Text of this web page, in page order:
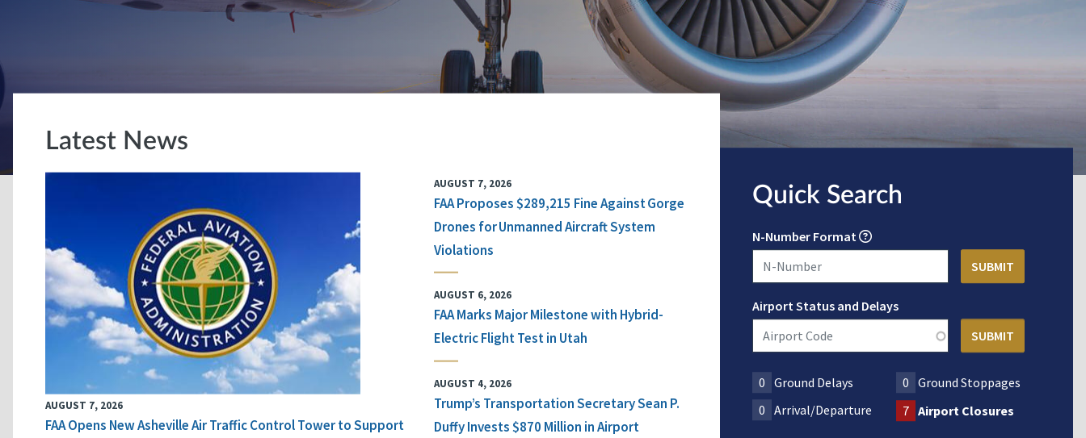
Latest News
AUGUST 7, 2026
FAA Opens New Asheville Air Traffic Control Tower to Support
AUGUST 7, 2026
FAA Proposes $289,215 Fine Against Gorge
Drones for Unmanned Aircraft System
Violations
AUGUST 6, 2026
FAA Marks Major Milestone with Hybrid-
Electric Flight Test in Utah
AUGUST 4, 2026
Trump’s Transportation Secretary Sean P.
Duffy Invests $870 Million in Airport
Quick Search
N-Number Format
Airport Status and Delays
0 Ground Delays 0
Ground Stoppages
0 Arrival/Departure 7 Airport Closures